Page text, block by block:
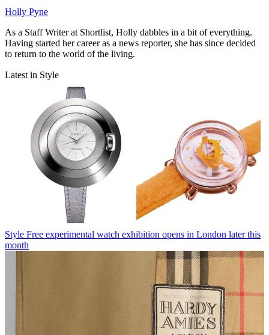
Holly Pyne
As a Staff Writer at Shortlist, Holly dabbles in a bit of everything.
Having started her career as a news reporter, she has since decided
to return to the world of the living.
Latest in Style
Style Free experimental watch exhibition opens in London later this
month